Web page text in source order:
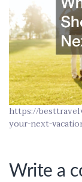
https://
your-next-
Write a